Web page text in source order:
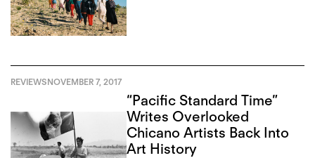
REVIEWSNOVEMBER 7, 2017
“Pacific Standard Time”
Writes Overlooked
Chicano Artists Back Into
Art History